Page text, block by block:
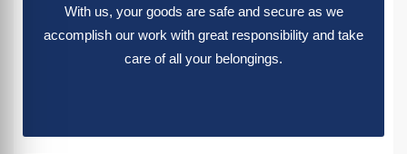
With us, your goods are safe and secure as we
accomplish our work with great responsibility and take
care of all your belongings.